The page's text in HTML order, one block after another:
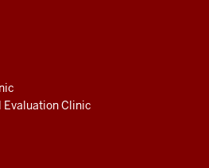
Evaluation Clinic